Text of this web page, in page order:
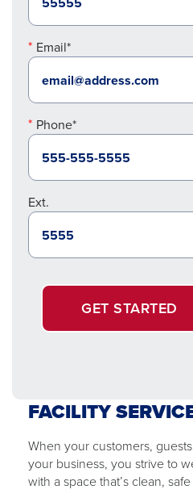
Email*
Phone*
Ext.
GET STARTED
FACILITY
When your customers,
your business, you strive to
with ​a ​space that’s clean,